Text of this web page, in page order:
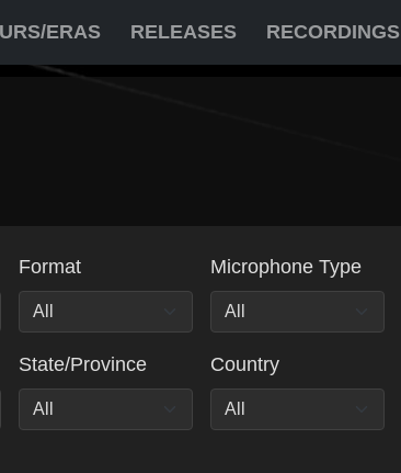
ERAS RELEASES RECORDINGS
Format Microphone Type
State/Province Country